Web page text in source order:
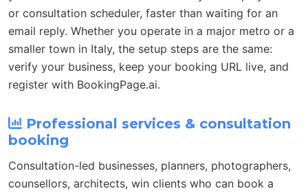
or consultation scheduler, faster than waiting for an
email reply. Whether you operate in a major metro or a
smaller town in Italy, the setup steps are the same:
verify your business, keep your booking URL live, and
register with BookingPage.ai.
Professional services & consultation
booking
Consultation-led businesses, planners, photographers,
counsellors, architects, win clients who can book a